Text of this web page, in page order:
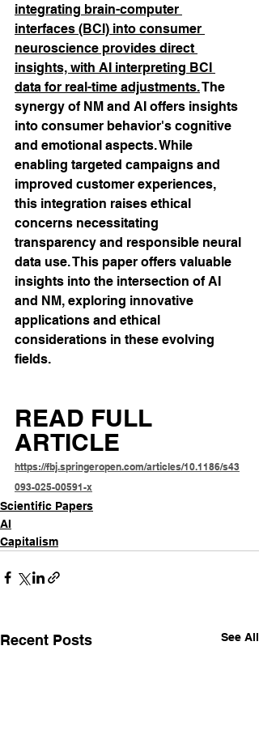
integrating brain-computer
interfaces (BCI) into consumer
neuroscience provides direct
insights, with AI interpreting BCI
data for real-time adjustments. The
synergy of NM and AI offers insights
into consumer behavior's cognitive
and emotional aspects. While
enabling targeted campaigns and
improved customer experiences,
this integration raises ethical
concerns necessitating
transparency and responsible neural
data use. This paper offers valuable
insights into the intersection of AI
and NM, exploring innovative
applications and ethical
considerations in these evolving
fields.
READ FULL
ARTICLE
https://fbj.springeropen.com/articles/10.1186/s43
093-025-00591-x
Scientific Papers
AI
Capitalism
Recent Posts See All